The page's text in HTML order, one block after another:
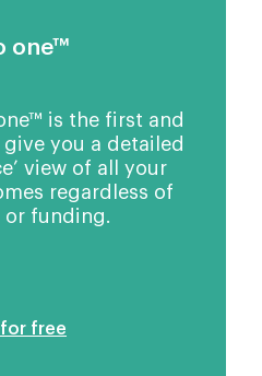
one™
is the first and
you a detailed
view of all your
regardless of
or funding.
for free